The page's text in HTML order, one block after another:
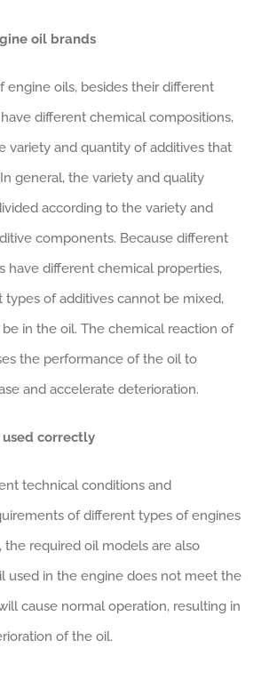
oil brands
engine oils, besides their different
different chemical compositions,
variety and quantity of additives that
general, the variety and quality
according to the variety and
components. Because different
have different chemical properties,
types of additives cannot be mixed,
in the oil. The chemical reaction of
the performance of the oil to
and accelerate deterioration.
correctly
technical conditions and
of different types of engines
the required oil models are also
used in the engine does not meet the
cause normal operation, resulting in
of the oil.